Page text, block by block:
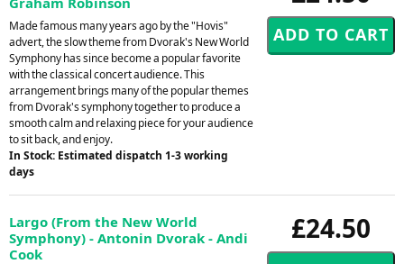
Made famous many years ago by the "Hovis"
advert, the slow theme from Dvorak's New World
Symphony has since become a popular favorite
with the classical concert audience. This
arrangement brings many of the popular themes
from Dvorak's symphony together to produce a
smooth calm and relaxing piece for your audience
to sit back, and enjoy.
In Stock: Estimated dispatch 1-3 working
days
£24.50
Largo (From the New World
Symphony) - Antonin Dvorak - Andi
Cook